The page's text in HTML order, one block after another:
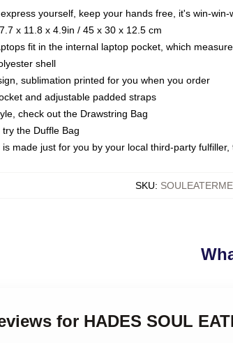
yourself, keep your hands free, it's win-win-
x 11.8 x 4.9in / 45 x 30 x 12.5 cm
fit in the internal laptop pocket, which
shell
sublimation printed for you when you order
and adjustable padded straps
check out the Drawstring Bag
the Duffle Bag
made just for you by your local third-party
SKU:
for HADES SOUL